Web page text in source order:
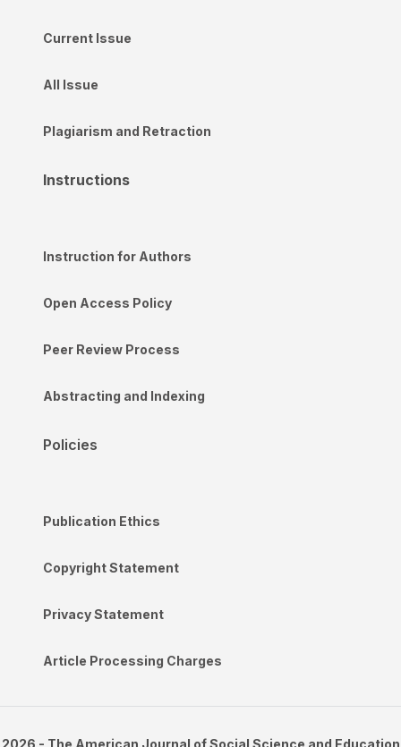
Current Issue
All Issue
Plagiarism and Retraction
Instructions
Instruction for Authors
Open Access Policy
Peer Review Process
Abstracting and Indexing
Policies
Publication Ethics
Copyright Statement
Privacy Statement
Article Processing Charges
2026 - The American Journal of Social Science and Education